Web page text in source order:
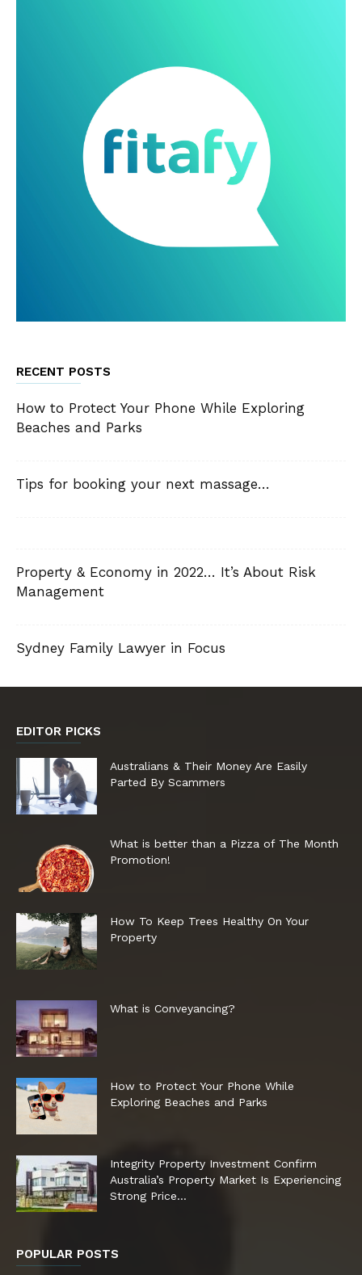
RECENT POSTS
How to Protect Your Phone While Exploring
Beaches and Parks
Tips for booking your next massage…
Property & Economy in 2022… It’s About Risk
Management
Sydney Family Lawyer in Focus
EDITOR PICKS
Australians & Their Money Are Easily
Parted By Scammers
What is better than a Pizza of The Month
Promotion!
How To Keep Trees Healthy On Your
Property
What is Conveyancing?
How to Protect Your Phone While
Exploring Beaches and Parks
Integrity Property Investment Confirm
Australia’s Property Market Is Experiencing
Strong Price...
POPULAR POSTS